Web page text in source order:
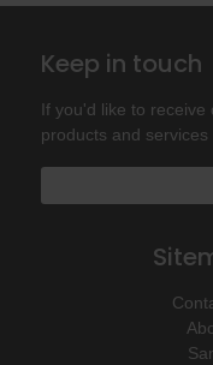
Keep in touch
If you'd like to receive
products and services